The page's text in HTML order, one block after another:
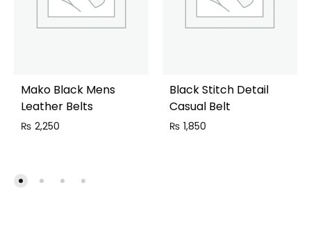
Mako Black Mens
Leather Belts
₨ 2,250
Black Stitch Detail
Casual Belt
₨ 1,850